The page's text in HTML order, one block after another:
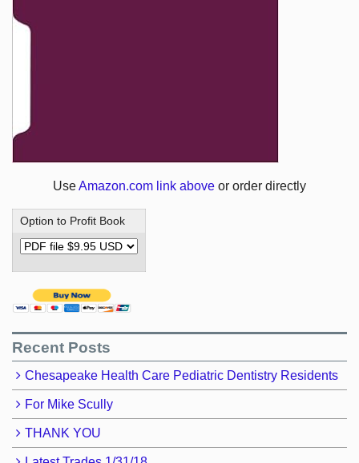
UseAmazon.com link above or order directly
Option to Profit Book
Recent Posts
Chesapeake Health Care Pediatric Dentistry Residents
For Mike Scully
THANK YOU